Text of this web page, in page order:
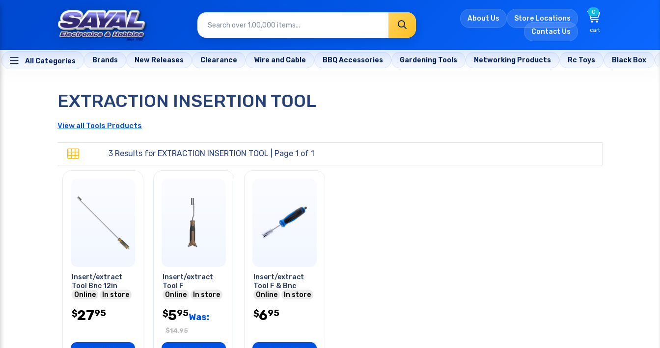
About Us
Store Locations
Contact Us
0
cart
All Categories Brands New Releases Clearance Wire and Cable BBQ Accessories Gardening Tools Networking Products Rc Toys Black Box
EXTRACTION INSERTION TOOL
View all Tools Products
3 Results for EXTRACTION INSERTION TOOL | Page 1 of 1
Insert/extract
Tool Bnc 12in
Online
In store
$2795
Insert/extract
Tool F
Online
In store
$595Was:
$14.95
Insert/extract
Tool F & Bnc
Online
In store
$695